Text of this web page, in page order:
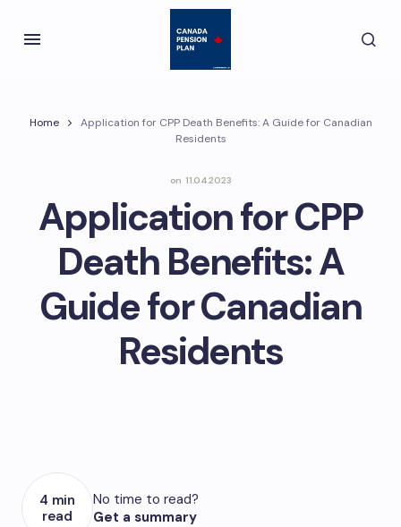
Home
Application for CPP Death Benefits: A Guide for Canadian
Residents
on 11.04.2023
Application for CPP
Death Benefits: A
Guide for Canadian
Residents
4 min
read
No time to read?
Get a summary